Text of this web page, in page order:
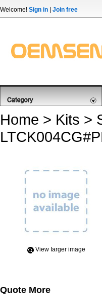
Welcome! Sign in Join free
Home > Kits >
View Iarger image
Quote More